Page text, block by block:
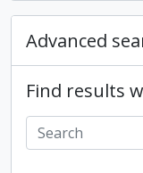
Advanced
Find results